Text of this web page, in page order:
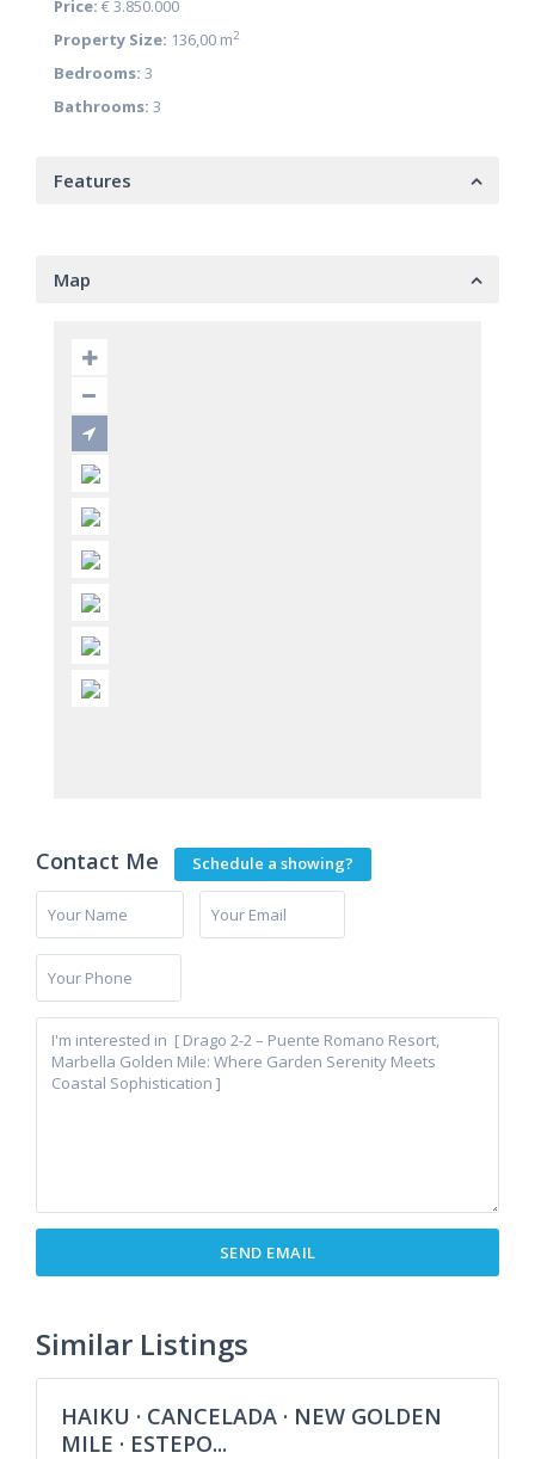
Price: € 3.850.000
Property Size: 136,00 m2
Bedrooms: 3
Bathrooms: 3
Features
Map
Contact Me Schedule a showing?
Similar Listings
Cancelada,
New Golden
Mile
Featured
HAIKU · CANCELADA · NEW GOLDEN
MILE · ESTEPO...